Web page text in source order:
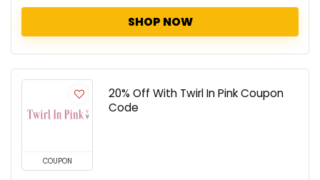
SHOP NOW
COUPON
20% Off With Twirl In Pink Coupon
Code